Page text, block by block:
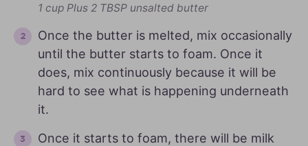
1 cup Plus 2 TBSP unsalted butter
Once the butter is melted, mix occasionally
until the butter starts to foam. Once it
does, mix continuously because it will be
hard to see what is happening underneath
it.
Once it starts to foam, there will be milk